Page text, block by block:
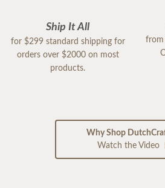
Ship It All
for $299 standard shipping for
orders over $2000 on most
products.
from
Why Shop
Watch the Video